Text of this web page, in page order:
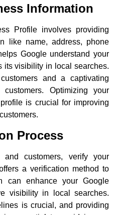
Information
Profile involves providing
like name, address, phone
Google understand your
its visibility in local searches.
and a captivating
Optimizing your
is crucial for improving
Process
customers, verify your
a verification method to
can enhance your Google
visibility in local searches.
is crucial, and providing